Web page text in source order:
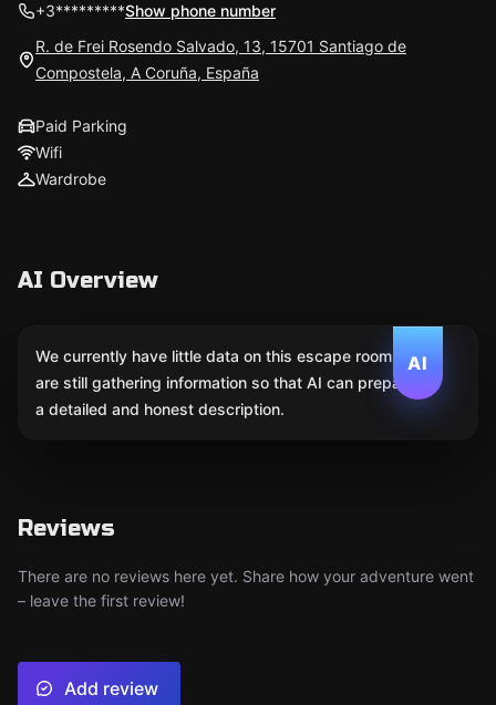
+3*********Show phone number
R. de Frei Rosendo Salvado, 13, 15701 Santiago de
Compostela, A Coruña, España
Paid Parking
Wifi
Wardrobe
AI Overview
AI
We currently have little data on this escape room. We
are still gathering information so that AI can prepare
a detailed and honest description.
Reviews
There are no reviews here yet. Share how your adventure went
– leave the first review!
Add review